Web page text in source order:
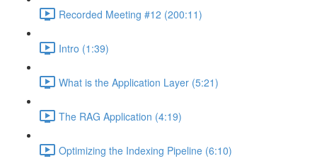
Recorded Meeting #12 (200:11)
Intro (1:39)
What is the Application Layer (5:21)
The RAG Application (4:19)
Optimizing the Indexing Pipeline (6:10)